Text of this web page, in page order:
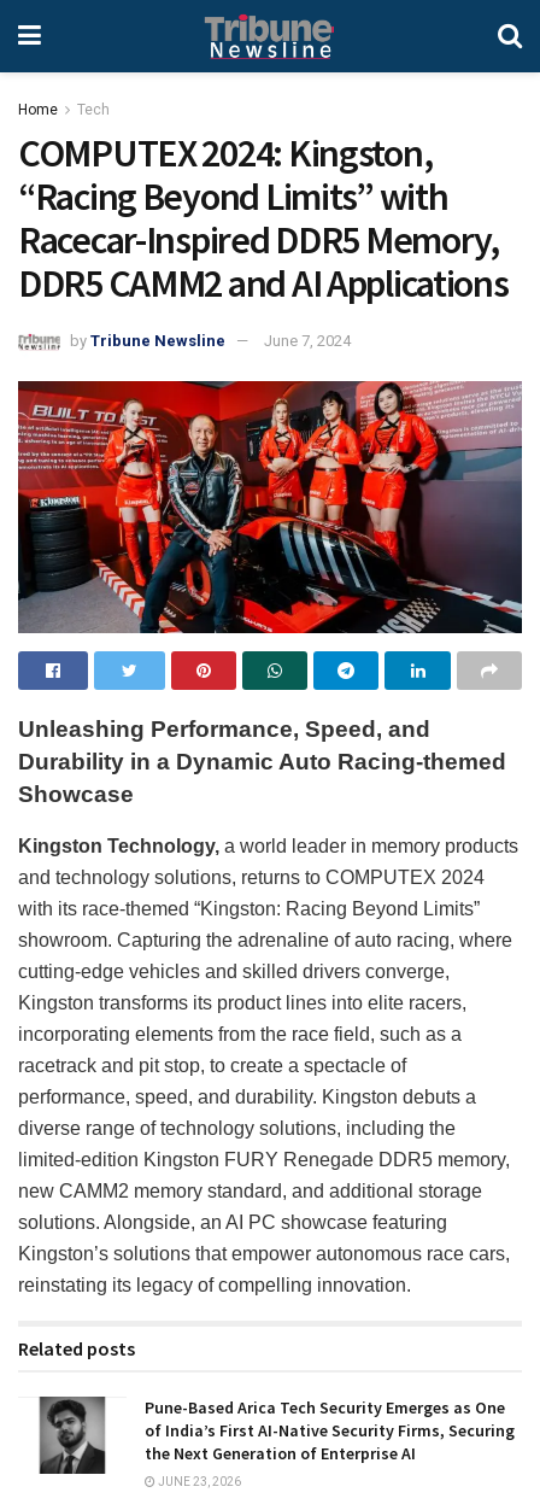
Home Tech
COMPUTEX 2024: Kingston,
“Racing Beyond Limits” with
Racecar-Inspired DDR5 Memory,
DDR5 CAMM2 and AI Applications
by Tribune Newsline June 7, 2024
Unleashing Performance, Speed, and
Durability in a Dynamic Auto Racing-themed
Showcase
Kingston Technology, a world leader in memory products
and technology solutions, returns to COMPUTEX 2024
with its race-themed “Kingston: Racing Beyond Limits”
showroom. Capturing the adrenaline of auto racing, where
cutting-edge vehicles and skilled drivers converge,
Kingston transforms its product lines into elite racers,
incorporating elements from the race field, such as a
racetrack and pit stop, to create a spectacle of
performance, speed, and durability. Kingston debuts a
diverse range of technology solutions, including the
limited-edition Kingston FURY Renegade DDR5 memory,
new CAMM2 memory standard, and additional storage
solutions. Alongside, an AI PC showcase featuring
Kingston’s solutions that empower autonomous race cars,
reinstating its legacy of compelling innovation.
Related posts
Pune-Based Arica Tech Security Emerges as One
of India’s First AI-Native Security Firms, Securing
the Next Generation of Enterprise AI
JUNE 23, 2026